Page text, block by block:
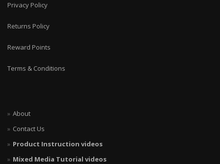
Privacy Policy
Returns Policy
Reward Points
Terms & Conditions
About
Contact Us
Product Instruction videos
Mixed Media Tutorial videos